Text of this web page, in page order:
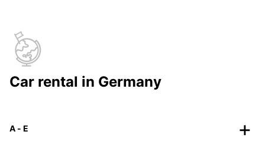
Car rental in Germany
A - E